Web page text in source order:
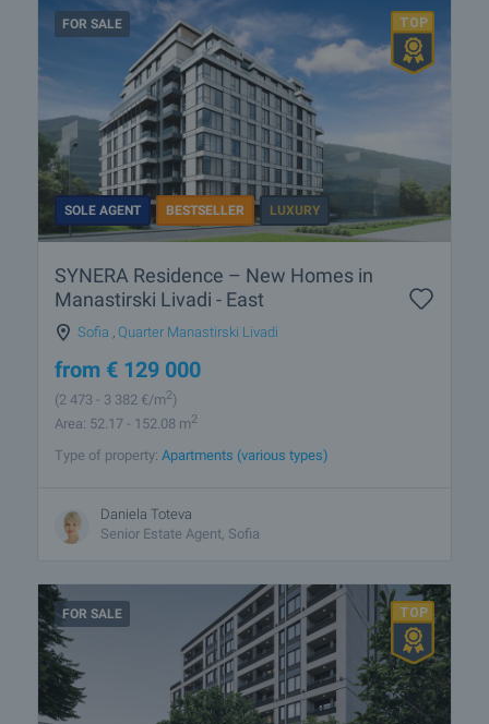
FOR SALE
SOLE AGENT BESTSELLER LUXURY
SYNERA Residence – New Homes in
Manastirski Livadi - East
Sofia Quarter Manastirski Livadi
from € 129 000
(2 473 - 3 382 €/m2)
Area: 52.17 - 152.08 m2
Type of property: Apartments (various types)
Daniela Toteva
Senior Estate Agent, Sofia
FOR SALE